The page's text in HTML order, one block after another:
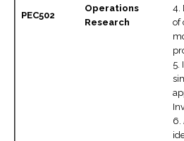
PEC502
Operations
Research
4.
of
5.
6.